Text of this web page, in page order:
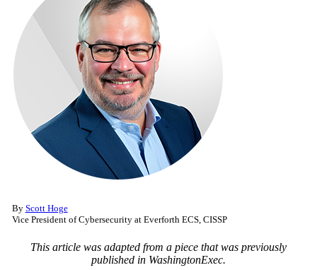
By Scott Hoge
Vice President of Cybersecurity at Everforth ECS, CISSP
This article was adapted from a piece that was previously
published in WashingtonExec.